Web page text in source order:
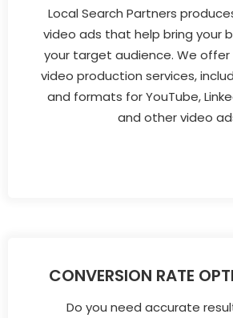
Local Search Partners
video ads that help bring your
your target audience. We offer
video production services,
and formats for YouTube,
and other video
CONVERSION RATE
Do you need accurate